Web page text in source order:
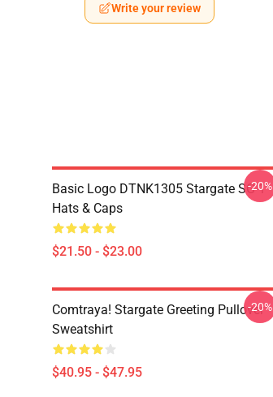
Write your review
Basic Logo DTNK1305 Stargate SG-1
Hats & Caps
$21.50 - $23.00
-20%
Comtraya! Stargate Greeting Pullover
Sweatshirt
$40.95 - $47.95
-20%